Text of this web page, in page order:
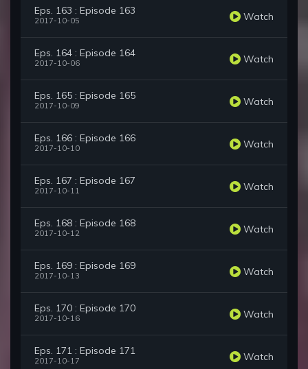
Eps. 163 : Episode 163
2017-10-05 Watch
Eps. 164 : Episode 164
2017-10-06 Watch
Eps. 165 : Episode 165
2017-10-09 Watch
Eps. 166 : Episode 166
2017-10-10 Watch
Eps. 167 : Episode 167
2017-10-11 Watch
Eps. 168 : Episode 168
2017-10-12 Watch
Eps. 169 : Episode 169
2017-10-13 Watch
Eps. 170 : Episode 170
2017-10-16 Watch
Eps. 171 : Episode 171
2017-10-17 Watch